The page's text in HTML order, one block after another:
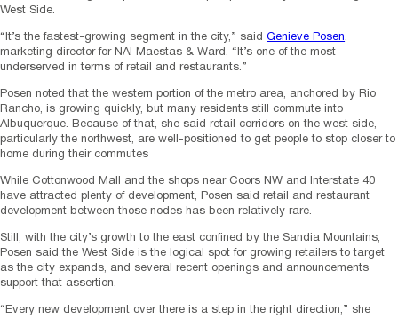
West Side.
“It’s the fastest-growing segment in the city,” said Genieve Posen,
marketing director for NAI Maestas & Ward. “It’s one of the most
underserved in terms of retail and restaurants.”
Posen noted that the western portion of the metro area, anchored by Rio
Rancho, is growing quickly, but many residents still commute into
Albuquerque. Because of that, she said retail corridors on the west side,
particularly the northwest, are well-positioned to get people to stop closer to
home during their commutes
While Cottonwood Mall and the shops near Coors NW and Interstate 40
have attracted plenty of development, Posen said retail and restaurant
development between those nodes has been relatively rare.
Still, with the city’s growth to the east confined by the Sandia Mountains,
Posen said the West Side is the logical spot for growing retailers to target
as the city expands, and several recent openings and announcements
support that assertion.
“Every new development over there is a step in the right direction,” she